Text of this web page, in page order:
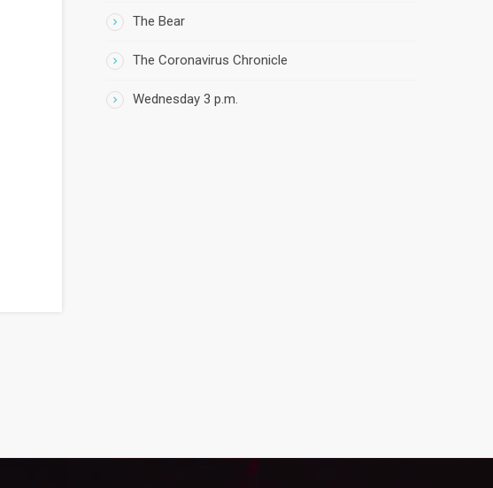
The Bear
The Coronavirus Chronicle
Wednesday 3 p.m.